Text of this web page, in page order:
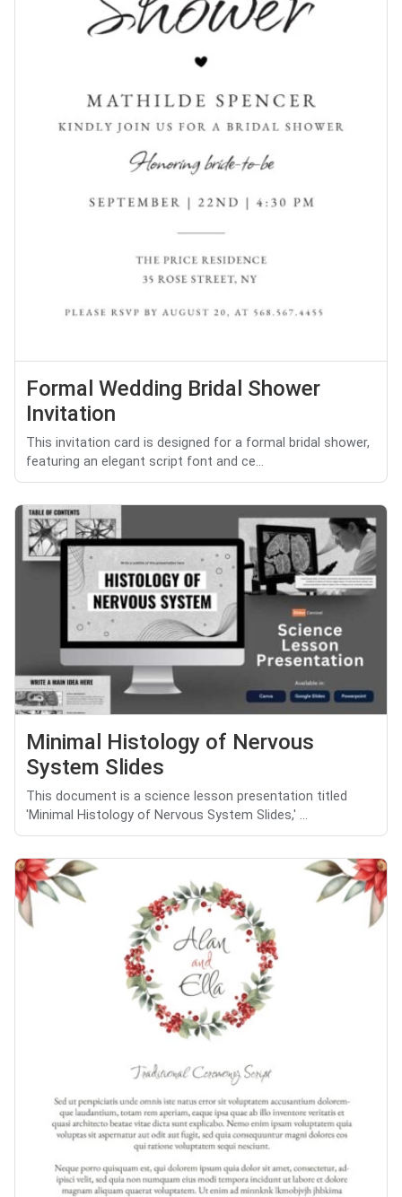
Formal Wedding Bridal Shower
Invitation
This invitation card is designed for a formal bridal shower,
featuring an elegant script font and ce...
Minimal Histology of Nervous
System Slides
This document is a science lesson presentation titled
'Minimal Histology of Nervous System Slides,' ...